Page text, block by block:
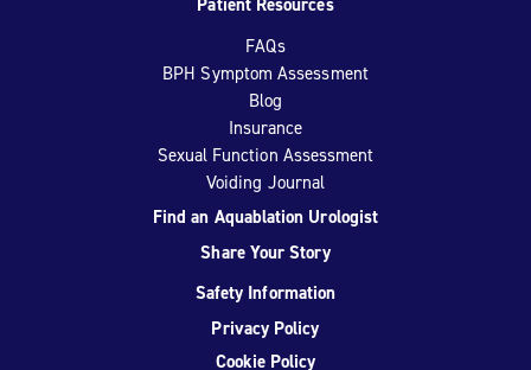
FAQs
BPH Symptom Assessment
Blog
Insurance
Sexual Function Assessment
Voiding Journal
Find an Aquablation Urologist
Share Your Story
Safety Information
Privacy Policy
Cookie Policy